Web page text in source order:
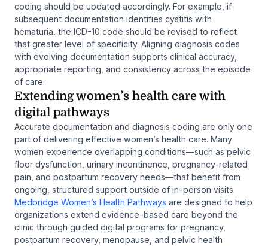
coding should be updated accordingly. For example, if
subsequent documentation identifies cystitis with
hematuria, the ICD-10 code should be revised to reflect
that greater level of specificity. Aligning diagnosis codes
with evolving documentation supports clinical accuracy,
appropriate reporting, and consistency across the episode
of care.
Extending women’s health care with
digital pathways
Accurate documentation and diagnosis coding are only one
part of delivering effective women’s health care. Many
women experience overlapping conditions—such as pelvic
floor dysfunction, urinary incontinence, pregnancy-related
pain, and postpartum recovery needs—that benefit from
ongoing, structured support outside of in-person visits.
Medbridge Women’s Health Pathways are designed to help
organizations extend evidence-based care beyond the
clinic through guided digital programs for pregnancy,
postpartum recovery, menopause, and pelvic health